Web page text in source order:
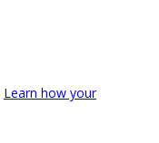
Learn how your